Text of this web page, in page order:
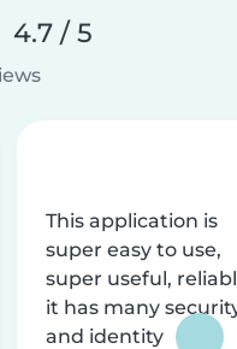
4.7 / 5
This application is
super easy to use,
super useful,
it has many
and identity